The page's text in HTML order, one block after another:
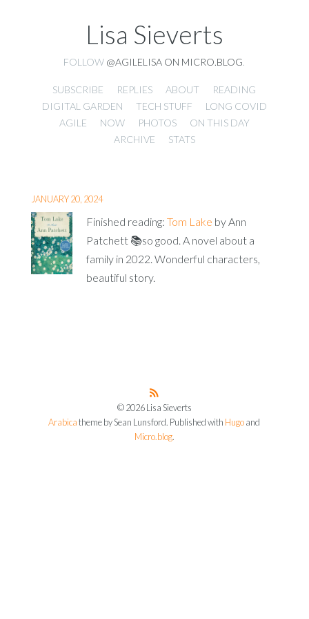
Lisa Sieverts
FOLLOW @AGILELISA ON MICRO.BLOG
SUBSCRIBE REPLIES ABOUT
READING
DIGITAL GARDEN
TECH STUFF
LONG COVID
AGILE
NOW PHOTOS
ON THIS DAY
ARCHIVE
STATS
JANUARY 20, 2024
Finished reading: Tom Lake by Ann
Patchett 📚so good. A novel about a
family in 2022. Wonderful characters,
beautiful story.
© 2026 Lisa Sieverts
Arabica theme by Sean Lunsford. Published with Hugo and
Micro.blog.